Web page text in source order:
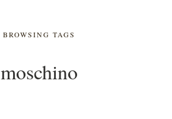
BROWSING TAGS
moschino